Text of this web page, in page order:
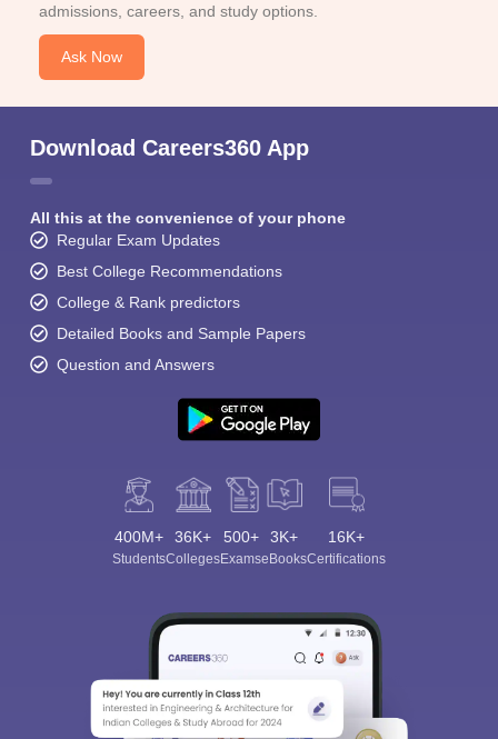
admissions, careers, and study options.
Ask Now
Download Careers360 App
All this at the convenience of your phone
Regular Exam Updates
Best College Recommendations
College & Rank predictors
Detailed Books and Sample Papers
Question and Answers
400M+
Students
36K+
Colleges
500+
Exams
3K+
eBooks
16K+
Certifications